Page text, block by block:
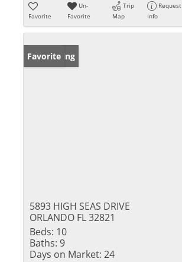
Favorite
Un-
Favorite
Trip
Map
Request
Info
New Listing
Favorite
5893 HIGH SEAS DRIVE
ORLANDO FL 32821
Beds: 10
Baths: 9
Days on Market: 24